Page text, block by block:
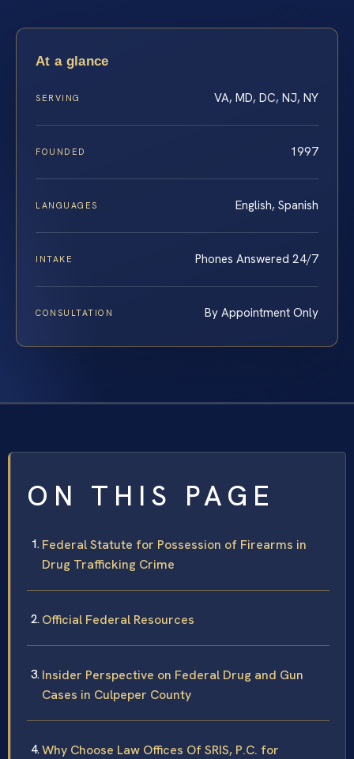
At a glance
SERVING VA, MD, DC, NJ, NY
FOUNDED 1997
LANGUAGES English, Spanish
INTAKE Phones Answered 24/7
CONSULTATION By Appointment Only
ON THIS PAGE
Federal Statute for Possession of Firearms in
Drug Trafficking Crime
Official Federal Resources
Insider Perspective on Federal Drug and Gun
Cases in Culpeper County
Why Choose Law Offices Of SRIS, P.C. for